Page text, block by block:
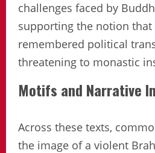
challenges faced by
supporting the notion
remembered political
threatening to monastic
Motifs and Narrative
Across these texts,
the image of a violent